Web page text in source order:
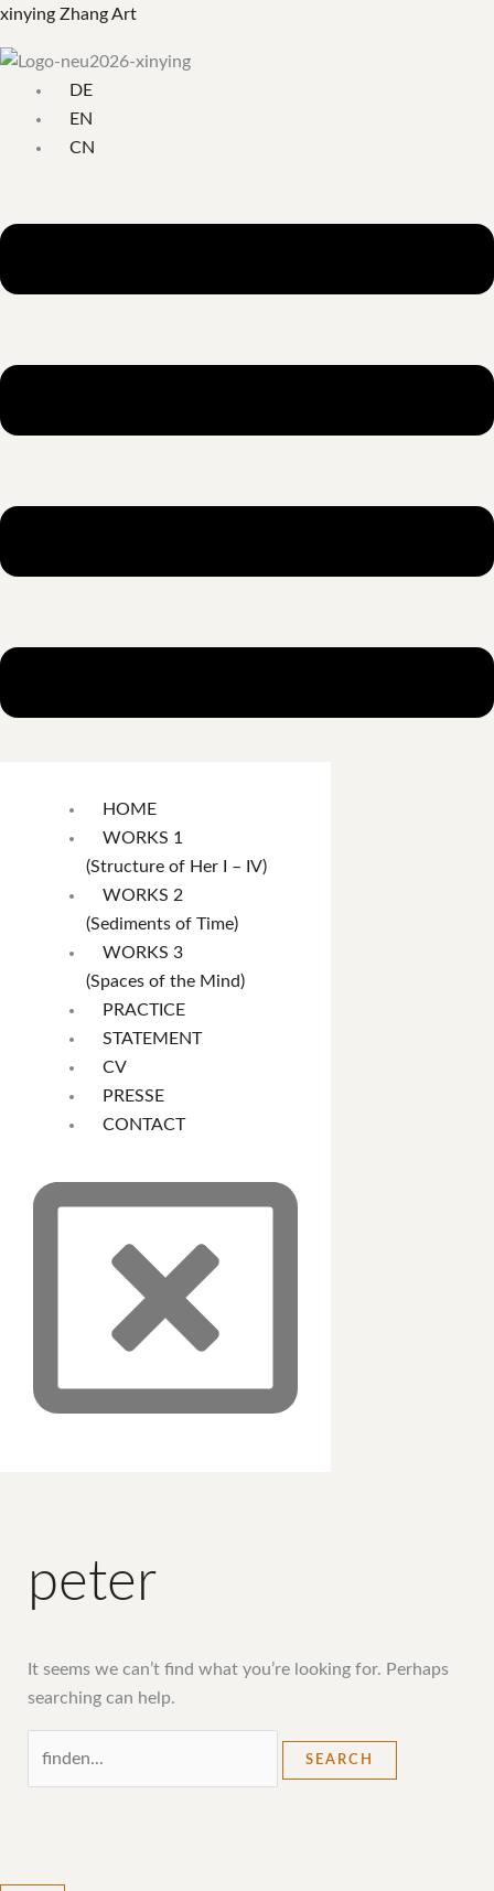
Skip
content
xinying Zhang Art
Menu
DE
EN
CN
HOME
WORKS 1
(Structure of Her I – IV)
WORKS 2
(Sediments of Time)
WORKS 3
(Spaces of the Mind)
PRACTICE
STATEMENT
CV
PRESSE
CONTACT
peter
It seems we can’t find what you’re looking for. Perhaps
searching can help.
Search